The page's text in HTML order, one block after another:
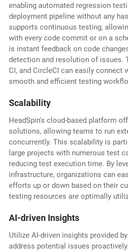
enabling automated regression
deployment pipeline without any
supports continuous testing,
with every code commit or on a
is instant feedback on code
detection and resolution of issues.
CI, and CircleCI can easily connect
smooth and efficient testing
Scalability
HeadSpin's cloud-based platform
solutions, allowing teams to run
concurrently. This scalability is
large projects with numerous test
reducing test execution time. By
infrastructure, organizations can
efforts up or down based on their
testing resources are optimally
AI-driven Insights
Utilize AI-driven insights provided
address potential issues